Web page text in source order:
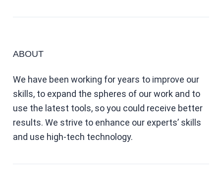
ABOUT
We have been working for years to improve our
skills, to expand the spheres of our work and to
use the latest tools, so you could receive better
results. We strive to enhance our experts’ skills
and use high-tech technology.